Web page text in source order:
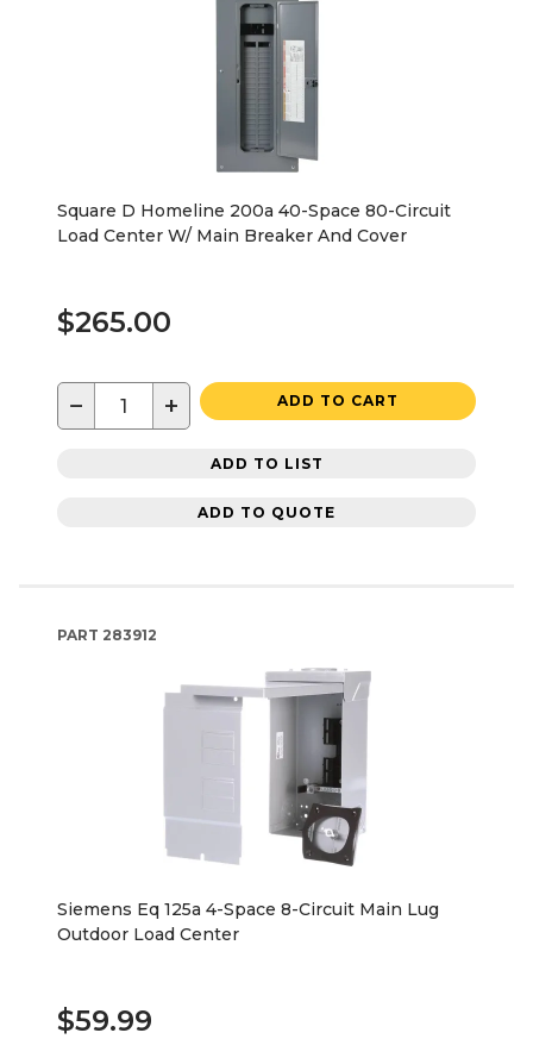
Square D Homeline 200a 40-Space 80-Circuit
Load Center W/ Main Breaker And Cover
$265.00
− + ADD TO CART
ADD TO LIST
ADD TO QUOTE
PART 283912
Siemens Eq 125a 4-Space 8-Circuit Main Lug
Outdoor Load Center
$59.99